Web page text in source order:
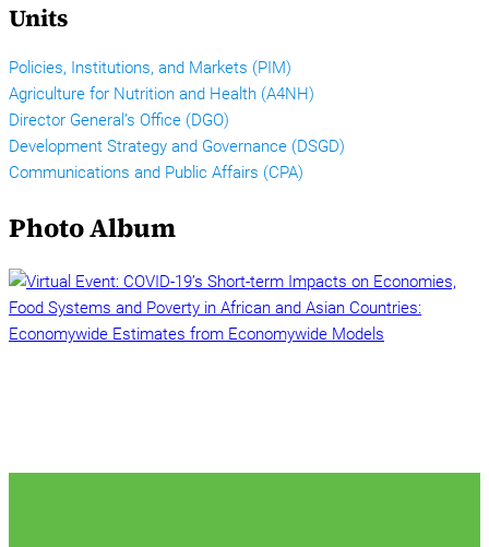
Units
Policies, Institutions, and Markets (PIM)
Agriculture for Nutrition and Health (A4NH)
Director General’s Office (DGO)
Development Strategy and Governance (DSGD)
Communications and Public Affairs (CPA)
Photo Album